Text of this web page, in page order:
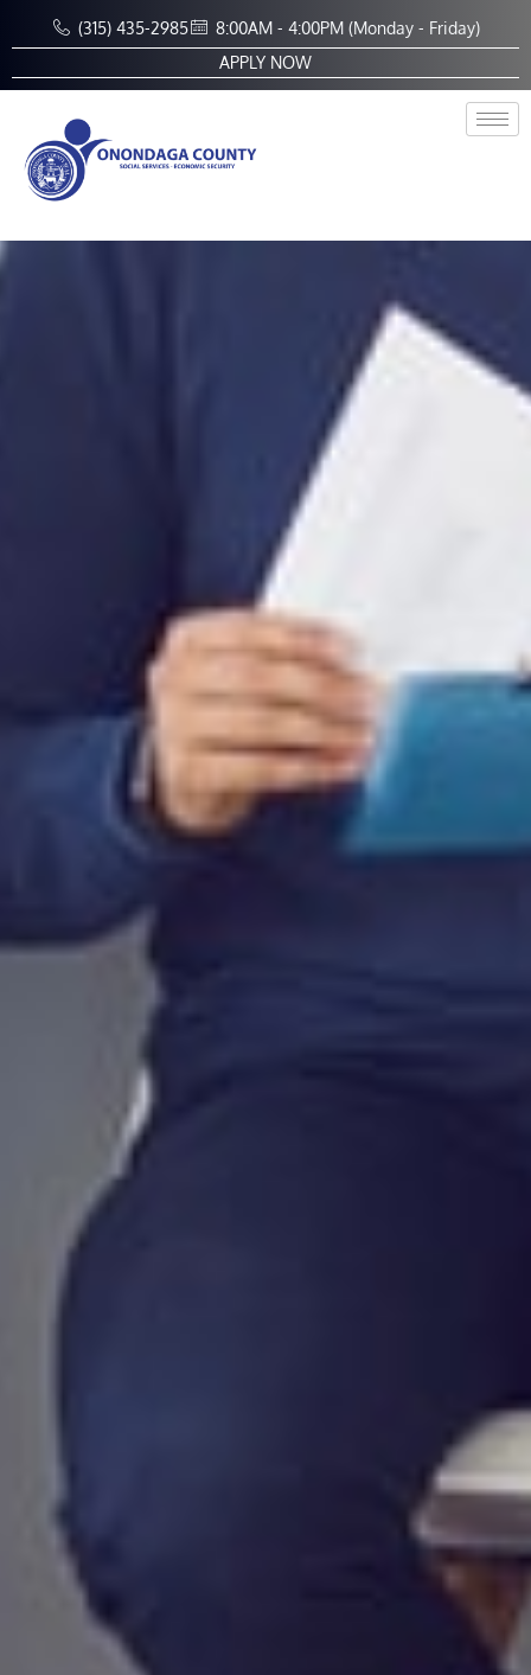
to
content
(315) 435-2985
8:00AM - 4:00PM (Monday - Friday)
APPLY NOW